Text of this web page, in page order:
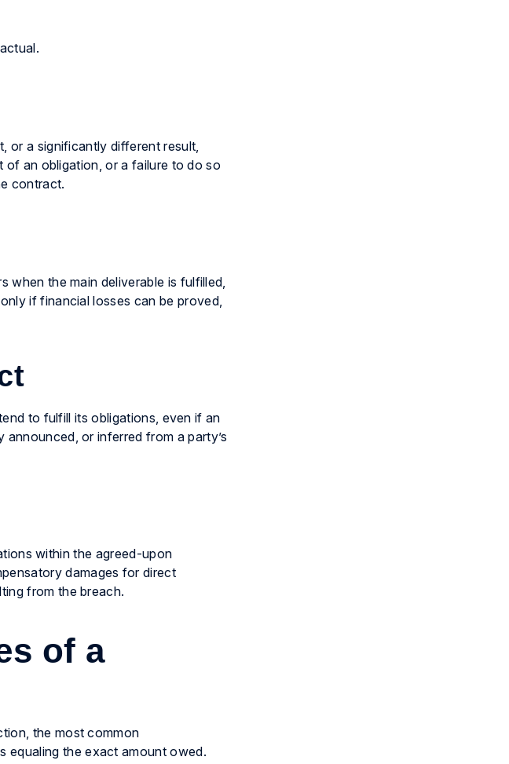
or a significantly different result,
an obligation, or a failure to do so
contract.
when the main deliverable is fulfilled,
if financial losses can be proved,
to fulfill its obligations, even if an
or inferred from a party’s
within the agreed-upon
damages for direct
from the breach.
of a
the most common
equaling the exact amount owed.